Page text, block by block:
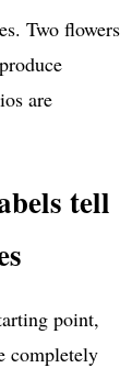
Two flowers
are
tell
point,
completely